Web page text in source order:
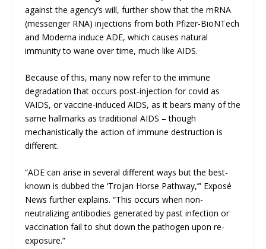
against the agency’s will, further show that the mRNA
(messenger RNA) injections from both Pfizer-BioNTech
and Moderna induce ADE, which causes natural
immunity to wane over time, much like AIDS.
Because of this, many now refer to the immune
degradation that occurs post-injection for covid as
VAIDS, or vaccine-induced AIDS, as it bears many of the
same hallmarks as traditional AIDS – though
mechanistically the action of immune destruction is
different.
“ADE can arise in several different ways but the best-
known is dubbed the ‘Trojan Horse Pathway,’” Exposé
News further explains. “This occurs when non-
neutralizing antibodies generated by past infection or
vaccination fail to shut down the pathogen upon re-
exposure.”